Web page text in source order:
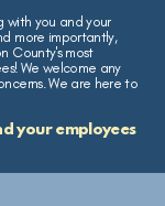
with you and your
more importantly,
County's most
We welcome any
We are here to
your employees